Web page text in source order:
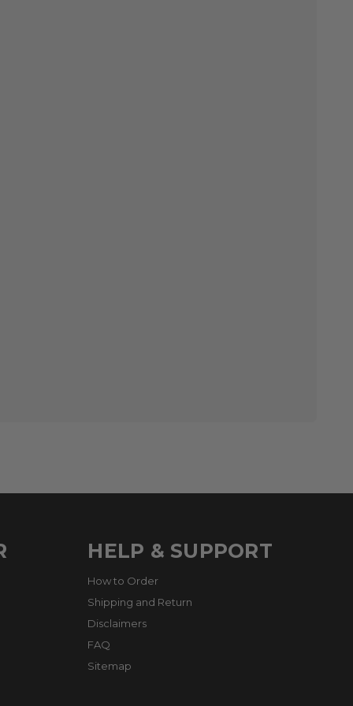
HELP & SUPPORT
How to Order
Shipping and Return
Disclaimers
FAQ
Sitemap